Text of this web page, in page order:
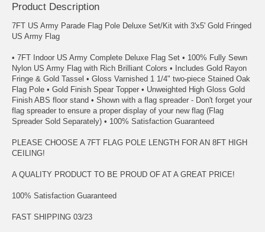
Product Description
7FT US Army Parade Flag Pole Deluxe Set/Kit with 3'x5' Gold Fringed
US Army Flag
• 7FT Indoor US Army Complete Deluxe Flag Set • 100% Fully Sewn
Nylon US Army Flag with Rich Brilliant Colors • Includes Gold Rayon
Fringe & Gold Tassel • Gloss Varnished 1 1/4" two-piece Stained Oak
Flag Pole • Gold Finish Spear Topper • Unweighted High Gloss Gold
Finish ABS floor stand • Shown with a flag spreader - Don't forget your
flag spreader to ensure a proper display of your new flag (Flag
Spreader Sold Separately) • 100% Satisfaction Guaranteed
PLEASE CHOOSE A 7FT FLAG POLE LENGTH FOR AN 8FT HIGH
CEILING!
A QUALITY PRODUCT TO BE PROUD OF AT A GREAT PRICE!
100% Satisfaction Guaranteed
FAST SHIPPING 03/23